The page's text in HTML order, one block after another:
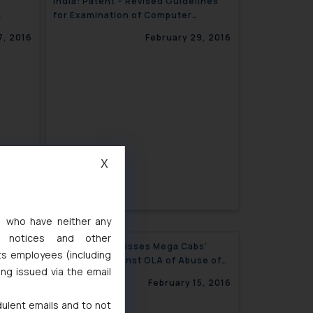
2016
for Examination of Computer
February 29, 2016
in
India: CCI Dismisses Mega Cabs’
Allegation against OLA of Abuse of
Dominant Position
February 15, 2016
who have neither any
notices and other
employees (including
issued via the email
emails and to not
X